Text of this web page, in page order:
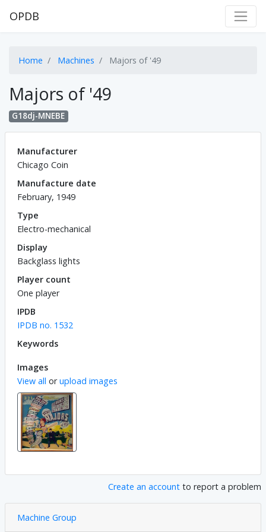
OPDB
Home Machines Majors of '49
Majors of '49
G18dj-MNEBE
Manufacturer
Chicago Coin
Manufacture date
February, 1949
Type
Electro-mechanical
Display
Backglass lights
Player count
One player
IPDB
IPDB no. 1532
Keywords
Images
View all orupload images
Create an account to report a problem
Machine Group